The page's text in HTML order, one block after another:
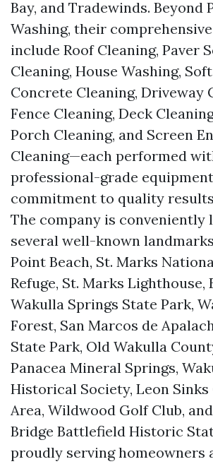
Bay, and Tradewinds. Beyond
Washing, their
include Roof Cleaning, Paver
Cleaning, House Washing,
Concrete Cleaning, Driveway
Fence Cleaning, Deck
Porch Cleaning, and Screen
Cleaning—each performed
professional-grade
commitment to quality
The company is conveniently
several well-known
Point Beach, St. Marks
Refuge, St. Marks Lighthouse,
Wakulla Springs State Park,
Forest, San Marcos de
State Park, Old Wakulla
Panacea Mineral Springs,
Historical Society, Leon
Area, Wildwood Golf Club,
Bridge Battlefield Historic
proudly serving homeowners